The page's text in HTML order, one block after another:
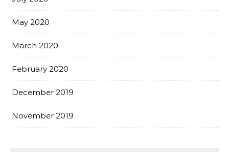
May 2020
March 2020
February 2020
December 2019
November 2019